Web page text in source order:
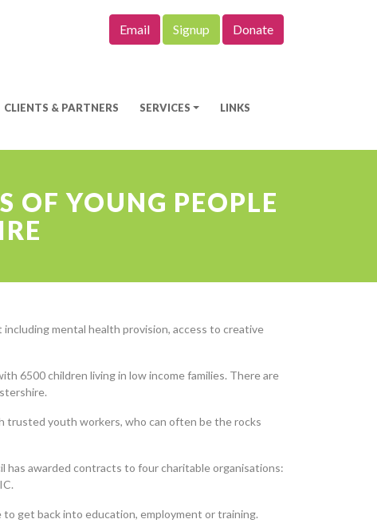
Email Signup Donate
CLIENTS & PARTNERS SERVICES
LINKS
OF YOUNG PEOPLE
mental health provision, access to creative
6500 children living in low income families. There are
trusted youth workers, who can often be the rocks
has awarded contracts to four charitable organisations:
get back into education, employment or training.